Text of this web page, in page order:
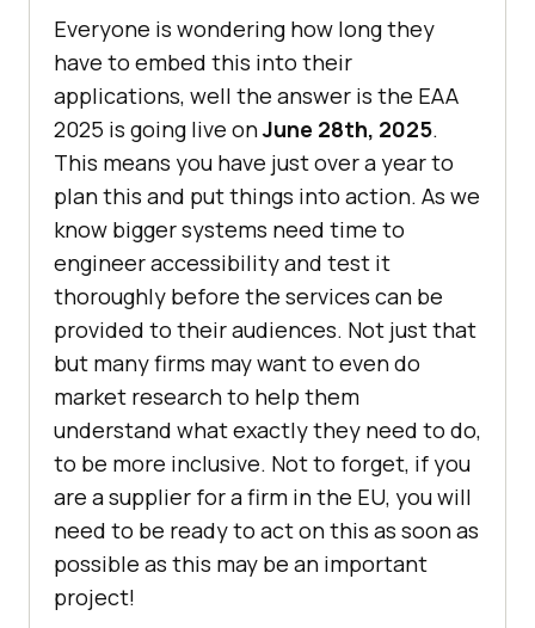
Everyone is wondering how long they
have to embed this into their
applications, well the answer is the EAA
2025 is going live onJune 28th, 2025.
This means you have just over a year to
plan this and put things into action. As we
know bigger systems need time to
engineer accessibility and test it
thoroughly before the services can be
provided to their audiences. Not just that
but many firms may want to even do
market research to help them
understand what exactly they need to do,
to be more inclusive. Not to forget, if you
are a supplier for a firm in the EU, you will
need to be ready to act on this as soon as
possible as this may be an important
project!